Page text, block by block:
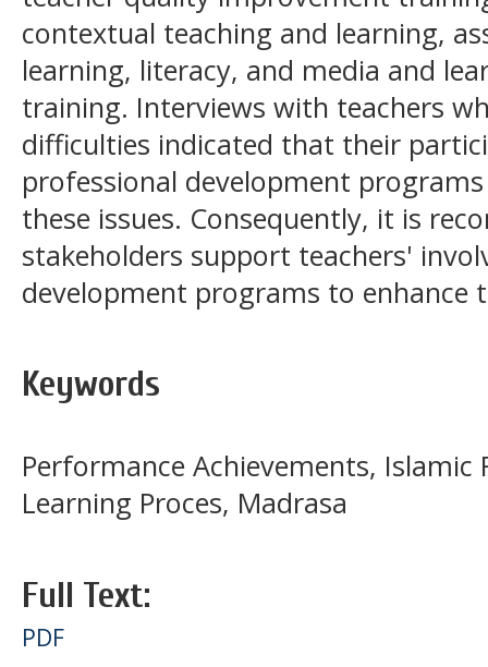
contextual teaching and learning,
learning, literacy, and media and
training. Interviews with teachers
difficulties indicated that their
professional development
these issues. Consequently, it is
stakeholders support teachers'
development programs to enhance
Keywords
Performance Achievements, Islamic
Learning Proces, Madrasa
Full Text:
PDF